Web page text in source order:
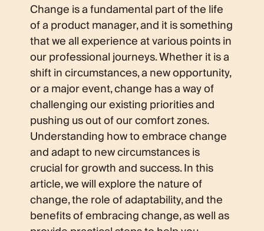
Change is a fundamental part of the life
of a product manager, and it is something
that we all experience at various points in
our professional journeys. Whether it is a
shift in circumstances, a new opportunity,
or a major event, change has a way of
challenging our existing priorities and
pushing us out of our comfort zones.
Understanding how to embrace change
and adapt to new circumstances is
crucial for growth and success. In this
article, we will explore the nature of
change, the role of adaptability, and the
benefits of embracing change, as well as